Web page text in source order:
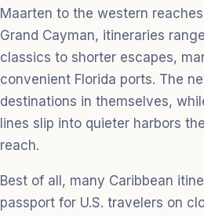
Maarten to the western
Grand Cayman, itineraries
classics to shorter escapes,
convenient Florida ports. The
destinations in themselves,
lines slip into quieter harbors
reach.
Best of all, many Caribbean
passport for U.S. travelers on